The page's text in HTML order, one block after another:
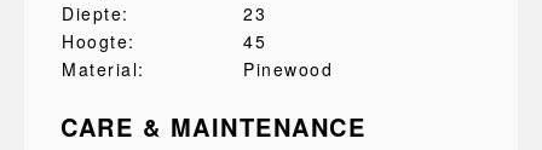
Diepte:
23
Hoogte:
45
Material:
Pinewood
CARE & MAINTENANCE